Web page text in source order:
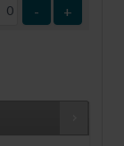
- +